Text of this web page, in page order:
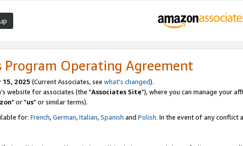
Program Operating Agreement
2025 (Current Associates, see what's changed).
website for associates (the "Associates Site"), where you can manage your
" or "us" or similar terms).
for: French,German,Italian,Spanish and Polish. In the event of any conflict